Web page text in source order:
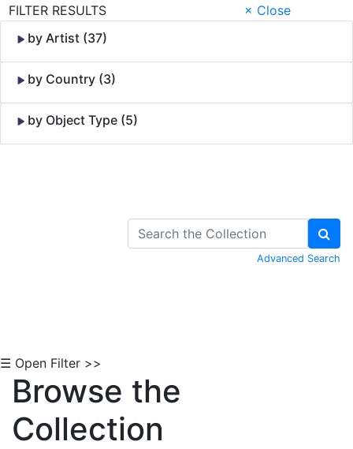
FILTER RESULTS
× Close
by Artist (37)
by Country (3)
by Object Type (5)
Advanced Search
☰ Open Filter >>
Browse the
Collection